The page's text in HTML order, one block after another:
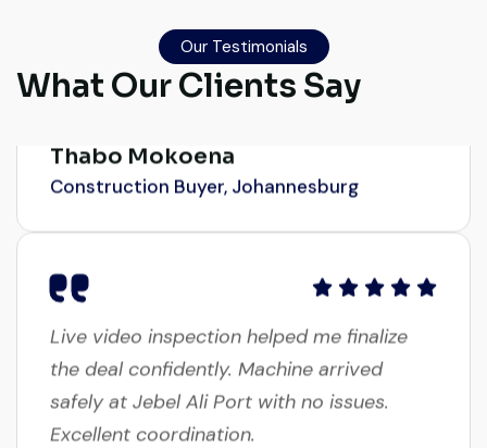
Our Testimonials
What Our Clients Say
Their inspection report was detailed and
honest. Highly satisfied.
Construction Buyer, Johannesburg
the deal confidently. Machine arrived
safely at Jebel Ali Port with no issues.
Excellent coordination.